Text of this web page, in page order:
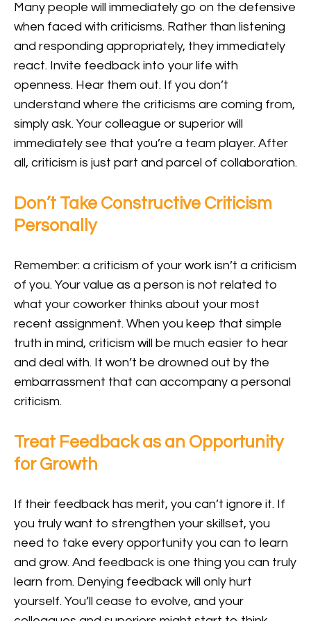
Many people will immediately go on the defensive
when faced with criticisms. Rather than listening
and responding appropriately, they immediately
react. Invite feedback into your life with
openness. Hear them out. If you don’t
understand where the criticisms are coming from,
simply ask. Your colleague or superior will
immediately see that you’re a team player. After
all, criticism is just part and parcel of collaboration.
Don’t Take Constructive Criticism
Personally
Remember: a criticism of your work isn’t a criticism
of you. Your value as a person is not related to
what your coworker thinks about your most
recent assignment. When you keep that simple
truth in mind, criticism will be much easier to hear
and deal with. It won’t be drowned out by the
embarrassment that can accompany a personal
criticism.
Treat Feedback as an Opportunity
for Growth
If their feedback has merit, you can’t ignore it. If
you truly want to strengthen your skillset, you
need to take every opportunity you can to learn
and grow. And feedback is one thing you can truly
learn from. Denying feedback will only hurt
yourself. You’ll cease to evolve, and your